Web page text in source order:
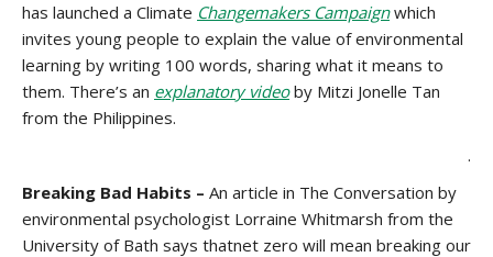
has launched a Climate Changemakers Campaignwhich
invites young people to explain the value of environmental
learning by writing 100 words, sharing what it means to
them. There’s an explanatory videoby Mitzi Jonelle Tan
from the Philippines.
.
Breaking Bad Habits – An article in The Conversation by
environmental psychologist Lorraine Whitmarsh from the
University of Bath says thatnet zero will mean breaking our